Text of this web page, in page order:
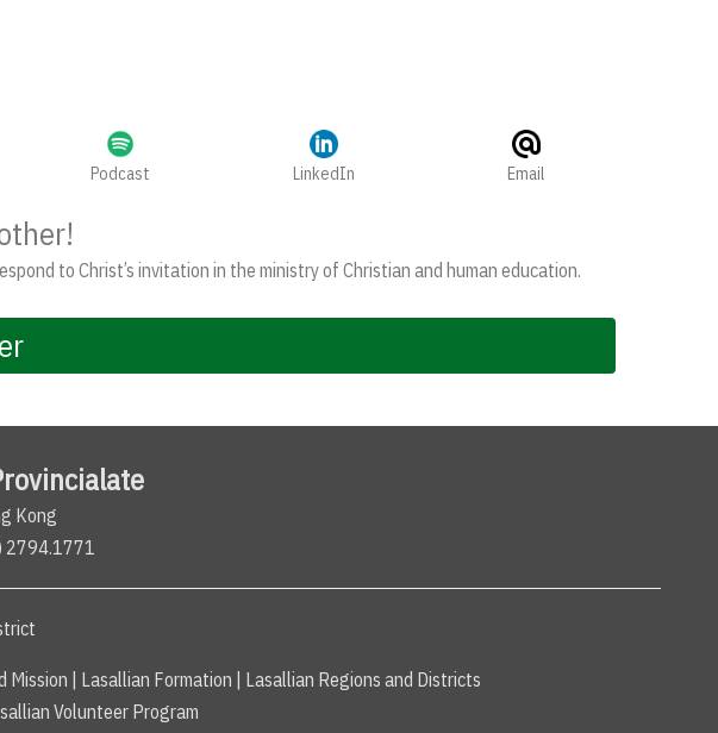
Podcast LinkedIn Email
to Christ’s invitation in the ministry of Christian and human education.
Kong
2794.1771
Mission Lasallian Formation
Lasallian Regions and Districts
Volunteer Program